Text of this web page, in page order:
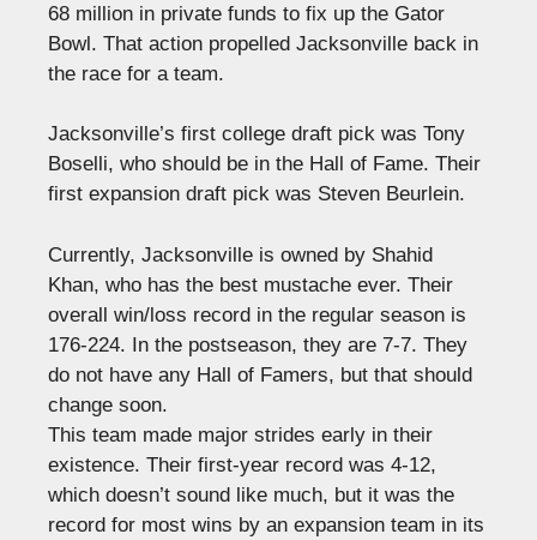
68 million in private funds to fix up the Gator
Bowl. That action propelled Jacksonville back in
the race for a team.
Jacksonville’s first college draft pick was Tony
Boselli, who should be in the Hall of Fame. Their
first expansion draft pick was Steven Beurlein.
Currently, Jacksonville is owned by Shahid
Khan, who has the best mustache ever. Their
overall win/loss record in the regular season is
176-224. In the postseason, they are 7-7. They
do not have any Hall of Famers, but that should
change soon.
This team made major strides early in their
existence. Their first-year record was 4-12,
which doesn’t sound like much, but it was the
record for most wins by an expansion team in its